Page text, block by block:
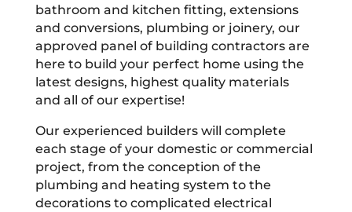
bathroom and kitchen fitting, extensions
and conversions, plumbing or joinery, our
approved panel of building contractors are
here to build your perfect home using the
latest designs, highest quality materials
and all of our expertise!
Our experienced builders will complete
each stage of your domestic or commercial
project, from the conception of the
plumbing and heating system to the
decorations to complicated electrical